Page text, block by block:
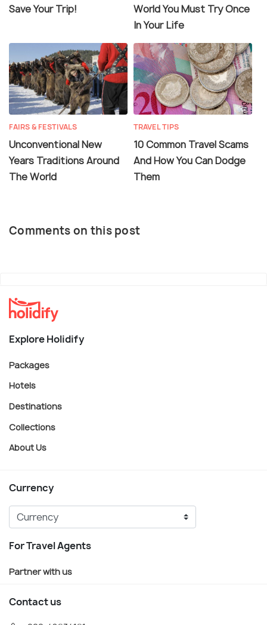
Save Your Trip!
World You Must Try Once
In Your Life
FAIRS & FESTIVALS
Unconventional New
Years Traditions Around
The World
TRAVEL TIPS
10 Common Travel Scams
And How You Can Dodge
Them
Comments on this post
Explore Holidify
Packages
Hotels
Destinations
Collections
About Us
Currency
For Travel Agents
Partner with us
Contact us